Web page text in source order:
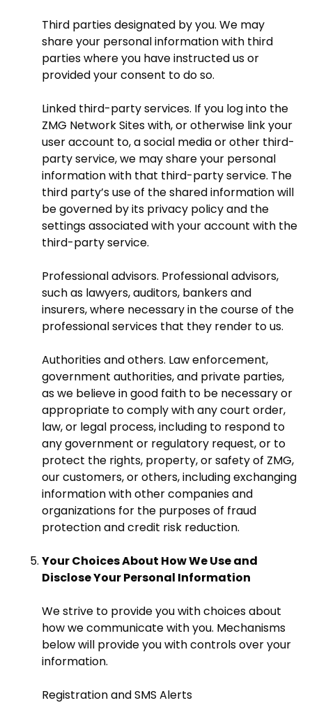
Third parties designated by you. We may
share your personal information with third
parties where you have instructed us or
provided your consent to do so.
Linked third-party services. If you log into the
ZMG Network Sites with, or otherwise link your
user account to, a social media or other third-
party service, we may share your personal
information with that third-party service. The
third party’s use of the shared information will
be governed by its privacy policy and the
settings associated with your account with the
third-party service.
Professional advisors. Professional advisors,
such as lawyers, auditors, bankers and
insurers, where necessary in the course of the
professional services that they render to us.
Authorities and others. Law enforcement,
government authorities, and private parties,
as we believe in good faith to be necessary or
appropriate to comply with any court order,
law, or legal process, including to respond to
any government or regulatory request, or to
protect the rights, property, or safety of ZMG,
our customers, or others, including exchanging
information with other companies and
organizations for the purposes of fraud
protection and credit risk reduction.
Your Choices About How We Use and
Disclose Your Personal Information
We strive to provide you with choices about
how we communicate with you. Mechanisms
below will provide you with controls over your
information.
Registration and SMS Alerts